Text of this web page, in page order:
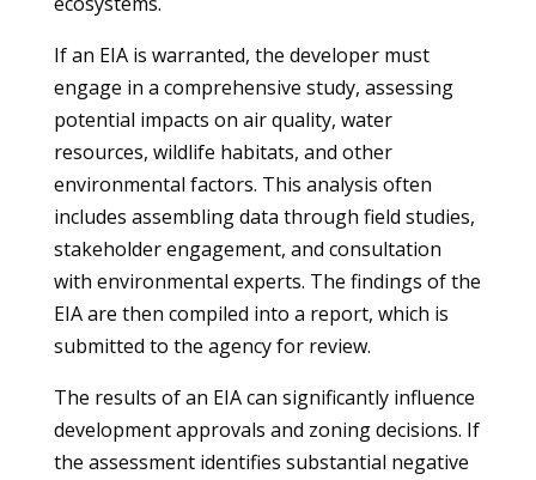
If an EIA is warranted, the developer must
engage in a comprehensive study, assessing
potential impacts on air quality, water
resources, wildlife habitats, and other
environmental factors. This analysis often
includes assembling data through field studies,
stakeholder engagement, and consultation
with environmental experts. The findings of the
EIA are then compiled into a report, which is
submitted to the agency for review.
The results of an EIA can significantly influence
development approvals and zoning decisions. If
the assessment identifies substantial negative